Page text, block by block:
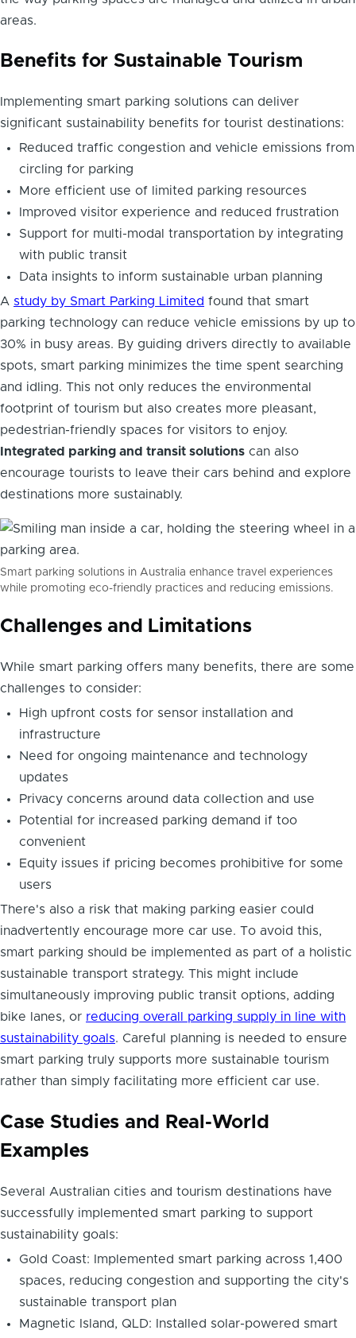
areas.
Benefits for Sustainable Tourism
Implementing smart parking solutions can deliver
significant sustainability benefits for tourist destinations:
Reduced traffic congestion and vehicle emissions from
circling for parking
More efficient use of limited parking resources
Improved visitor experience and reduced frustration
Support for multi-modal transportation by integrating
with public transit
Data insights to inform sustainable urban planning
A study by Smart Parking Limited found that smart
parking technology can reduce vehicle emissions by up to
30% in busy areas. By guiding drivers directly to available
spots, smart parking minimizes the time spent searching
and idling. This not only reduces the environmental
footprint of tourism but also creates more pleasant,
pedestrian-friendly spaces for visitors to enjoy.
Integrated parking and transit solutions can also
encourage tourists to leave their cars behind and explore
destinations more sustainably.
Smart parking solutions in Australia enhance travel experiences
while promoting eco-friendly practices and reducing emissions.
Challenges and Limitations
While smart parking offers many benefits, there are some
challenges to consider:
High upfront costs for sensor installation and
infrastructure
Need for ongoing maintenance and technology
updates
Privacy concerns around data collection and use
Potential for increased parking demand if too
convenient
Equity issues if pricing becomes prohibitive for some
users
There's also a risk that making parking easier could
inadvertently encourage more car use. To avoid this,
smart parking should be implemented as part of a holistic
sustainable transport strategy. This might include
simultaneously improving public transit options, adding
bike lanes, or reducing overall parking supply in line with
sustainability goals. Careful planning is needed to ensure
smart parking truly supports more sustainable tourism
rather than simply facilitating more efficient car use.
Case Studies and Real-World
Examples
Several Australian cities and tourism destinations have
successfully implemented smart parking to support
sustainability goals:
Gold Coast: Implemented smart parking across 1,400
spaces, reducing congestion and supporting the city's
sustainable transport plan
Magnetic Island, QLD: Installed solar-powered smart